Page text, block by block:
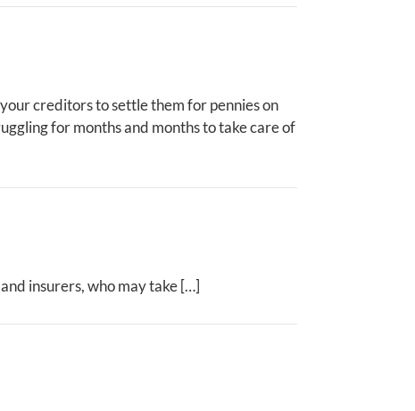
creditors to settle them for pennies on
for months and months to take care of
insurers, who may take […]